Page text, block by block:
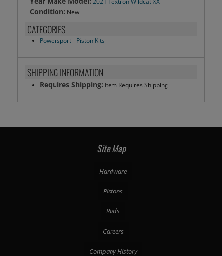
2021 Textron Wildcat XX
Condition: New
CATEGORIES
Powersport- Piston Kits
SHIPPING INFORMATION
Requires Shipping: Item Requires Shipping
Site Map
Hardware
Pistons
Rods
Careers
Company History